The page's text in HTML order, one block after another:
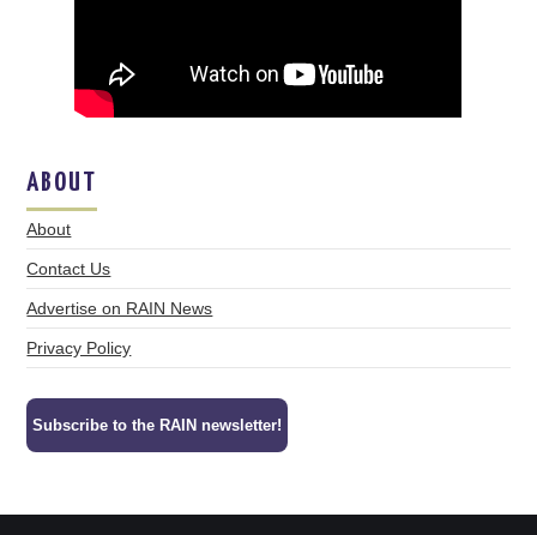
ABOUT
About
Contact Us
Advertise on RAIN News
Privacy Policy
Subscribe to the RAIN newsletter!